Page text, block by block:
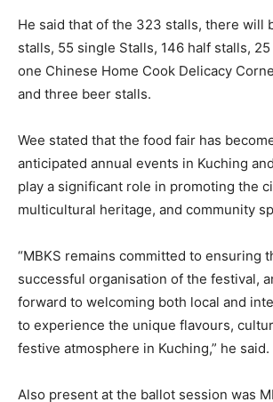
He said that of the 323 stalls, there will
stalls, 55 single Stalls, 146 half stalls,
one Chinese Home Cook Delicacy
and three beer stalls.
Wee stated that the food fair has
anticipated annual events in Kuching
play a significant role in promoting the
multicultural heritage, and community
“MBKS remains committed to ensuring
successful organisation of the festival,
forward to welcoming both local and
to experience the unique flavours,
festive atmosphere in Kuching,” he said.
Also present at the ballot session was